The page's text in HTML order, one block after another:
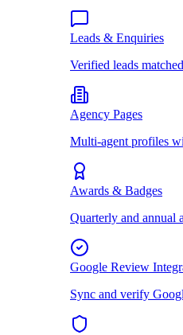
Leads & Enquiries
Verified leads
Agency Pages
Multi-agent profiles
Awards & Badges
Quarterly and annual
Google Review
Sync and verify